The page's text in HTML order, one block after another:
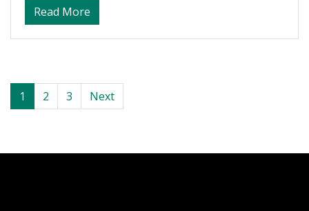
Read More
Posts navigation
1 2 3 Next